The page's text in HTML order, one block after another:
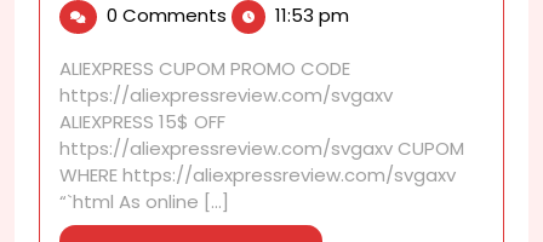
2025
for
EU
in
0 Comments 11:53 pm
ALIEXPRESS CUPOM PROMO CODE
https://aliexpressreview.com/svgaxv
ALIEXPRESS 15$ OFF
https://aliexpressreview.com/svgaxv CUPOM
WHERE https://aliexpressreview.com/svgaxv
“`html As online [...]